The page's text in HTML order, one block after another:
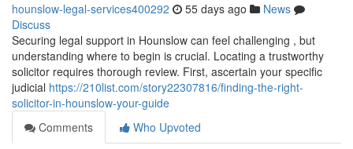
hounslow-legal-services400292 55 days ago
News
Discuss
Securing legal support in Hounslow can feel challenging , but
understanding where to begin is crucial. Locating a trustworthy
solicitor requires thorough review. First, ascertain your specific
judicial https://210list.com/story22307816/finding-the-right-
solicitor-in-hounslow-your-guide
Comments
Who Upvoted